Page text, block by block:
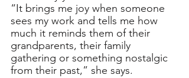
“It brings me joy when someone
sees my work and tells me how
much it reminds them of their
grandparents, their family
gathering or something nostalgic
from their past,” she says.